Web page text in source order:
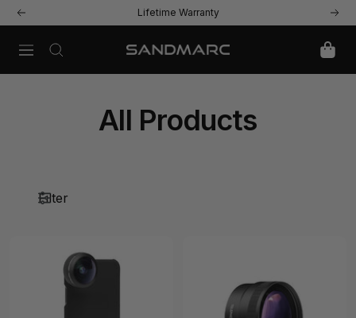
Skip
to
content
Previous Lifetime Warranty Next
Navigation SANDMARC
All Products
Filter